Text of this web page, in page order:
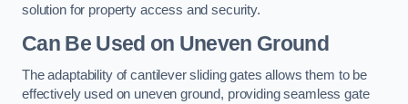
solution for property access and security.
Can Be Used on Uneven Ground
The adaptability of cantilever sliding gates allows them to be
effectively used on uneven ground, providing seamless gate